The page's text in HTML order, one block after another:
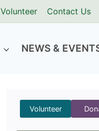
Volunteer Contact Us
NEWS &
Volunteer